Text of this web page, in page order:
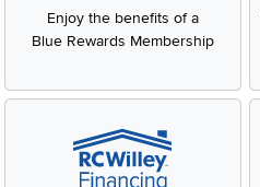
Enjoy the benefits of a
Blue Rewards Membership